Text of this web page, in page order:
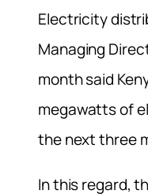
Electricity
Managing
month said
megawatts of
the next three
In this regard,